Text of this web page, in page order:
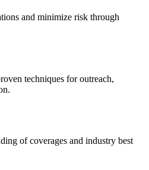
and minimize risk through
techniques for outreach,
of coverages and industry best